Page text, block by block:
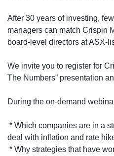
After 30 years of investing,
managers can match Crispin
board-level directors at ASX-
We invite you to register for
The Numbers” presentation
During the on-demand
* Which companies are in a
deal with inflation and rate
* Why strategies that have